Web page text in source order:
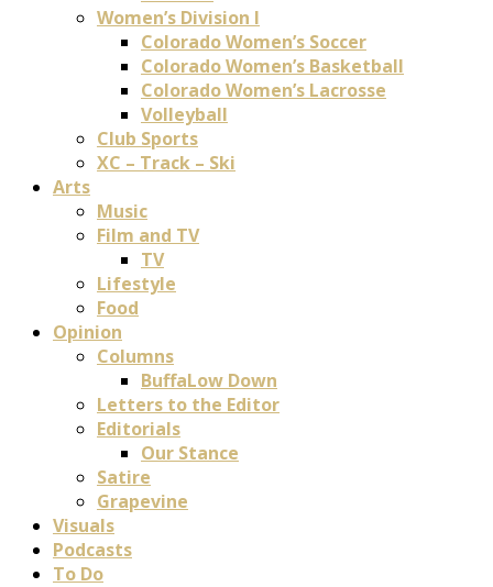
Women’s Division I
Colorado Women’s Soccer
Colorado Women’s Basketball
Colorado Women’s Lacrosse
Volleyball
Club Sports
XC – Track – Ski
Arts
Music
Film and TV
TV
Lifestyle
Food
Opinion
Columns
BuffaLow Down
Letters to the Editor
Editorials
Our Stance
Satire
Grapevine
Visuals
Podcasts
To Do